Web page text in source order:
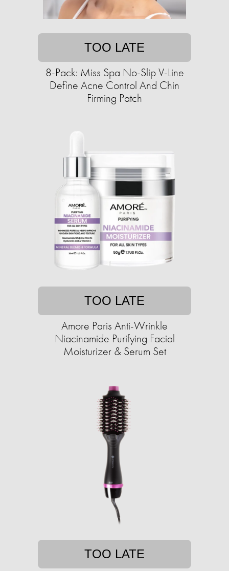
TOO LATE
8-Pack: Miss Spa No-Slip V-Line
Define Acne Control And Chin
Firming Patch
TOO LATE
Amore Paris Anti-Wrinkle
Niacinamide Purifying Facial
Moisturizer & Serum Set
TOO LATE